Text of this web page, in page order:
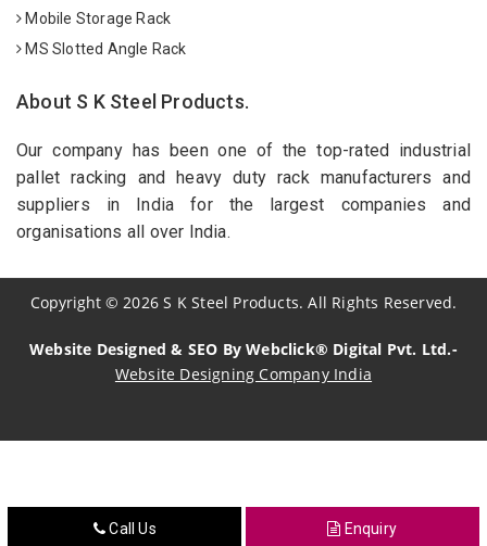
Mobile Storage Rack
MS Slotted Angle Rack
About S K Steel Products.
Our company has been one of the top-rated industrial
pallet racking and heavy duty rack manufacturers and
suppliers in India for the largest companies and
organisations all over India.
Copyright© 2026 S K Steel Products. All Rights Reserved.
Website Designed & SEO By Webclick® Digital Pvt. Ltd.-
Website Designing Company India
Crosscarmellose Sodium Manufacturers
Call Us Enquiry